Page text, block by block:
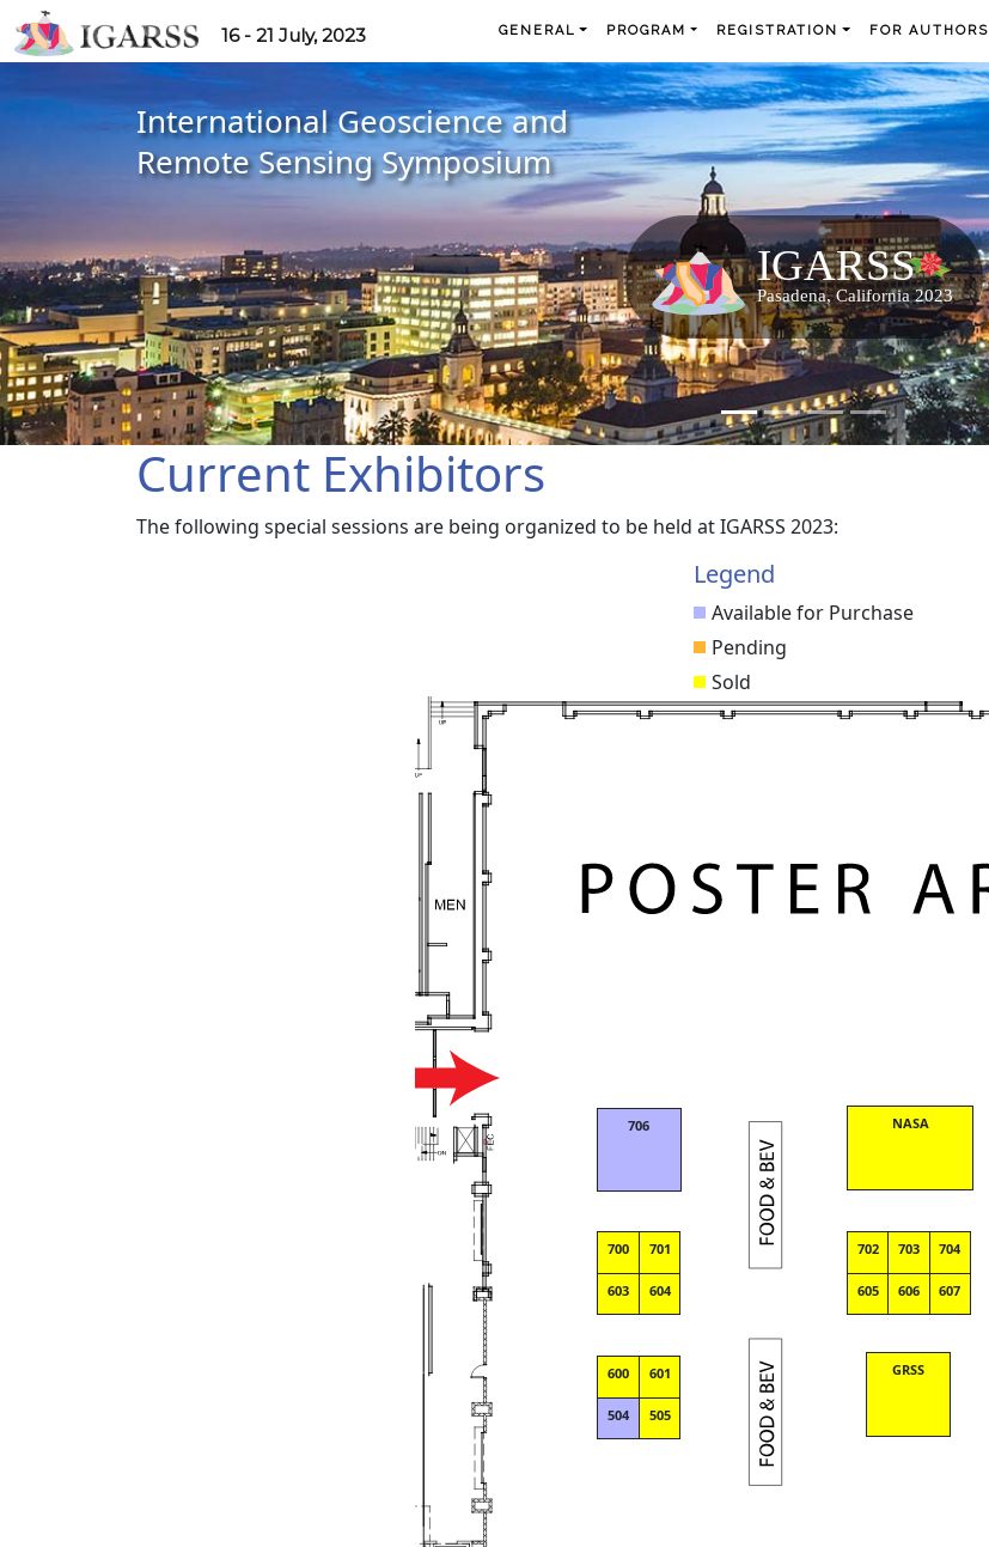
16 - 21 July, 2023 GENERAL PROGRAM REGISTRATION FOR AUTHORS
International Geoscience and
Remote Sensing Symposium
Current Exhibitors
The following special sessions are being organized to be held at IGARSS 2023:
Legend
Available for Purchase
Pending
Sold
504 505
GRSS
600 601
603 604 605 606 607
700 701 702 703 704
706 NASA